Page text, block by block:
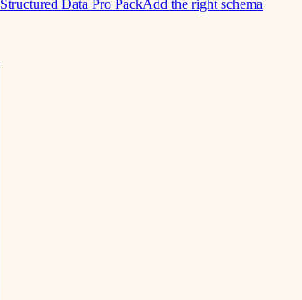
Structured Data Pro PackAdd the right schema